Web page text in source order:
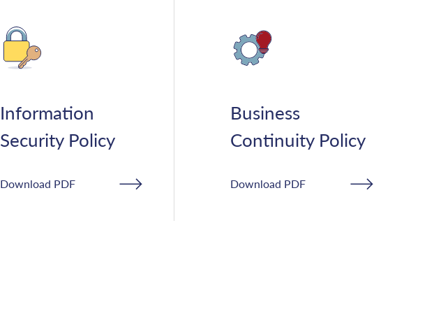
Information
Security Policy
Download PDF
Business
Continuity Policy
Download PDF